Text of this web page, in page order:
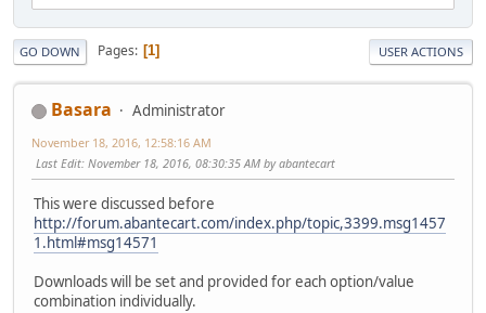
GO DOWN Pages 1 USER ACTIONS
Basara Administrator
November 18, 2016, 12:58:16 AM
Last Edit: November 18, 2016, 08:30:35 AM by abantecart
This were discussed before
http://forum.abantecart.com/index.php/topic,3399.msg1457
1.html#msg14571
Downloads will be set and provided for each option/value
combination individually.